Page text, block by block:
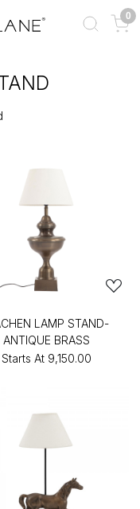
0
LAMP STAND-
ANTIQUE BRASS
Starts At ₹9,150.00